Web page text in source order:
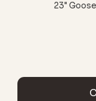
23"